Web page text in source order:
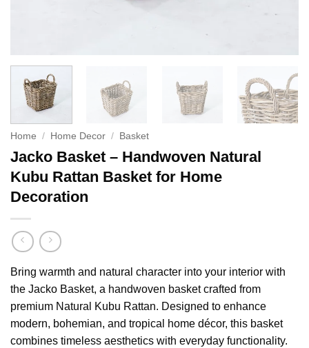
Home / Home Decor / Basket
Jacko Basket – Handwoven Natural
Kubu Rattan Basket for Home
Decoration
Bring warmth and natural character into your interior with
the Jacko Basket, a handwoven basket crafted from
premium Natural Kubu Rattan. Designed to enhance
modern, bohemian, and tropical home décor, this basket
combines timeless aesthetics with everyday functionality.